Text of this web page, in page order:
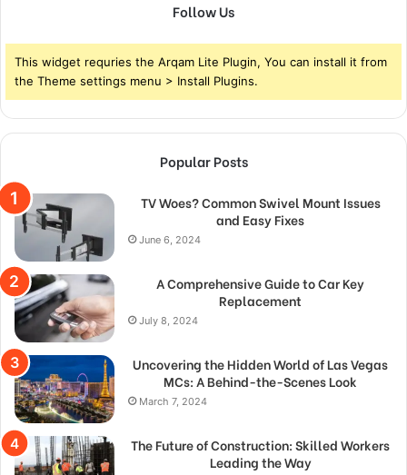
Follow Us
This widget requries the Arqam Lite Plugin, You can install it from
the Theme settings menu > Install Plugins.
Popular Posts
TV Woes? Common Swivel Mount Issues
and Easy Fixes
June 6, 2024
A Comprehensive Guide to Car Key
Replacement
July 8, 2024
Uncovering the Hidden World of Las Vegas
MCs: A Behind-the-Scenes Look
March 7, 2024
The Future of Construction: Skilled Workers
Leading the Way